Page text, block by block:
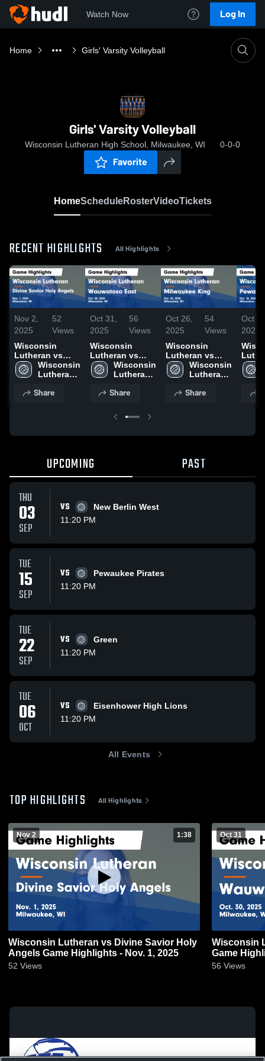
Watch Now Log In
Home Girls' Varsity Volleyball
Girls' Varsity Volleyball
Wisconsin Lutheran High School, Milwaukee, WI 0-0-0
Favorite
HomeScheduleRosterVideoTickets
RECENT HIGHLIGHTS All Highlights
Nov 2,
2025
52
Views
Wisconsin
Lutheran vs
Divine Savior
Holy Angels
Highlights -
Wisconsin
Lutheran
School
Share
Oct 31,
2025
56
Views
Wisconsin
Lutheran vs
Wauwatosa East
Game
30, 2025
Wisconsin
Lutheran
School
Share
Oct 26,
2025
54
Views
Wisconsin
Lutheran vs
Milwaukee King
Game
25, 2025
Wisconsin
Lutheran
School
Share
Oct
2025
UPCOMING PAST
THU
03
SEP
VS
New Berlin West
11:20 PM
TUE
15
SEP
VS
Pewaukee Pirates
11:20 PM
TUE
22
SEP
VS
Green
11:20 PM
TUE
06
OCT
VS
Eisenhower High Lions
11:20 PM
All Events
TOP HIGHLIGHTS All Highlights
Nov 2 1:38
Wisconsin Lutheran vs Divine Savior Holy
Angels Game Highlights - Nov. 1, 2025
52 Views
Oct 31
Wisconsin Lutheran
Game
56 Views